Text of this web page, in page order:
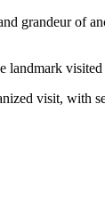
grandeur of
landmark
visit, with